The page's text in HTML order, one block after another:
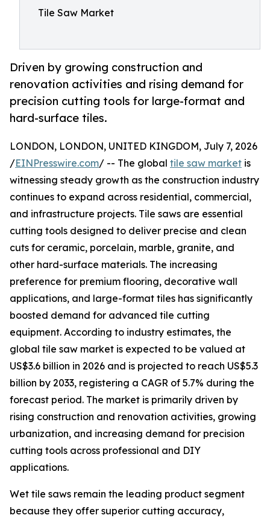
Tile Saw Market
Driven by growing construction and
renovation activities and rising demand for
precision cutting tools for large-format and
hard-surface tiles.
LONDON, LONDON, UNITED KINGDOM, July 7, 2026
/EINPresswire.com/ -- The global tile saw market is
witnessing steady growth as the construction industry
continues to expand across residential, commercial,
and infrastructure projects. Tile saws are essential
cutting tools designed to deliver precise and clean
cuts for ceramic, porcelain, marble, granite, and
other hard-surface materials. The increasing
preference for premium flooring, decorative wall
applications, and large-format tiles has significantly
boosted demand for advanced tile cutting
equipment. According to industry estimates, the
global tile saw market is expected to be valued at
US$3.6 billion in 2026 and is projected to reach US$5.3
billion by 2033, registering a CAGR of 5.7% during the
forecast period. The market is primarily driven by
rising construction and renovation activities, growing
urbanization, and increasing demand for precision
cutting tools across professional and DIY
applications.
Wet tile saws remain the leading product segment
because they offer superior cutting accuracy,